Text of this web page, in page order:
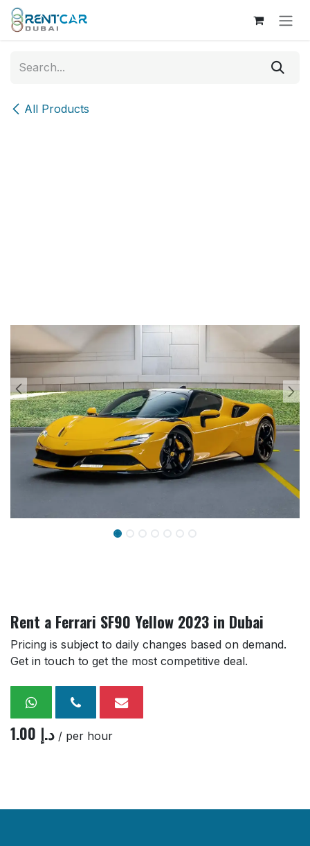
Skip to Content
All Products
Rent a Ferrari SF90 Yellow 2023 in Dubai
Pricing is subject to daily changes based on demand.
Get in touch to get the most competitive deal.
1.00 د.إ / per hour